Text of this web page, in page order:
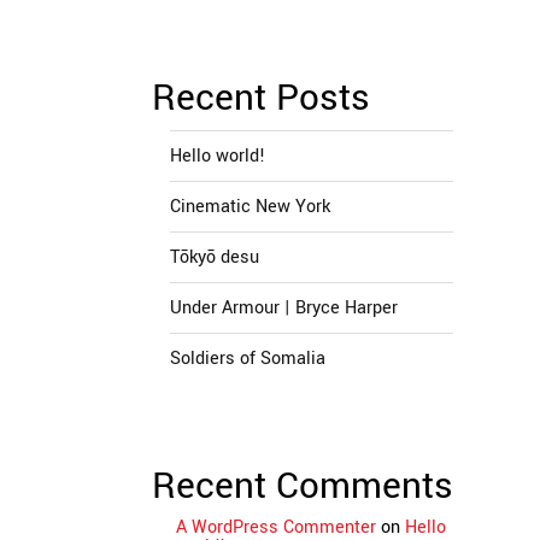
Recent Posts
Hello world!
Cinematic New York
Tōkyō desu
Under Armour | Bryce Harper
Soldiers of Somalia
Recent Comments
A WordPress Commenteron Hello